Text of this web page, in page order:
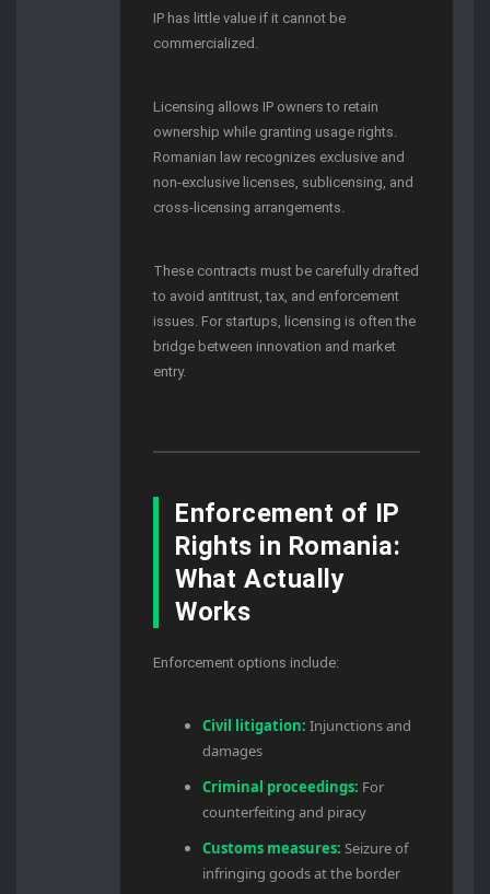
IP has little value if it cannot be
commercialized.
Licensing allows IP owners to retain
ownership while granting usage rights.
Romanian law recognizes exclusive and
non-exclusive licenses, sublicensing, and
cross-licensing arrangements.
These contracts must be carefully drafted
to avoid antitrust, tax, and enforcement
issues. For startups, licensing is often the
bridge between innovation and market
entry.
Enforcement of IP
Rights in Romania:
What Actually
Works
Enforcement options include:
Civil litigation: Injunctions and
damages
Criminal proceedings: For
counterfeiting and piracy
Customs measures: Seizure of
infringing goods at the border